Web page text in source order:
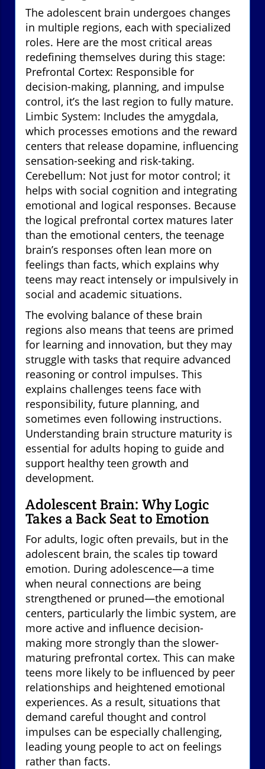
The adolescent brain undergoes changes
in multiple regions, each with specialized
roles. Here are the most critical areas
redefining themselves during this stage:
Prefrontal Cortex: Responsible for
decision-making, planning, and impulse
control, it’s the last region to fully mature.
Limbic System: Includes the amygdala,
which processes emotions and the reward
centers that release dopamine, influencing
sensation-seeking and risk-taking.
Cerebellum: Not just for motor control; it
helps with social cognition and integrating
emotional and logical responses. Because
the logical prefrontal cortex matures later
than the emotional centers, the teenage
brain’s responses often lean more on
feelings than facts, which explains why
teens may react intensely or impulsively in
social and academic situations.
The evolving balance of these brain
regions also means that teens are primed
for learning and innovation, but they may
struggle with tasks that require advanced
reasoning or control impulses. This
explains challenges teens face with
responsibility, future planning, and
sometimes even following instructions.
Understanding brain structure maturity is
essential for adults hoping to guide and
support healthy teen growth and
development.
Adolescent Brain: Why Logic
Takes a Back Seat to Emotion
For adults, logic often prevails, but in the
adolescent brain, the scales tip toward
emotion. During adolescence—a time
when neural connections are being
strengthened or pruned—the emotional
centers, particularly the limbic system, are
more active and influence decision-
making more strongly than the slower-
maturing prefrontal cortex. This can make
teens more likely to be influenced by peer
relationships and heightened emotional
experiences. As a result, situations that
demand careful thought and control
impulses can be especially challenging,
leading young people to act on feelings
rather than facts.